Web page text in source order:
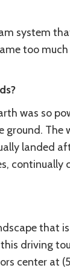
system
too
was so
The
landed
continually
that
driving
center